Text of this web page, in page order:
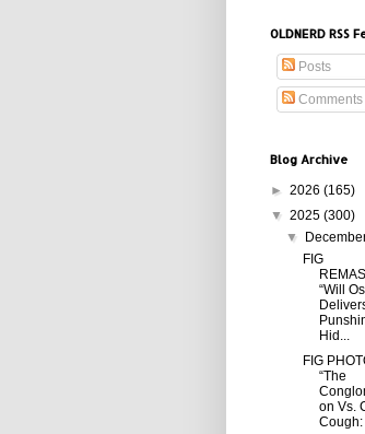
OLDNERD RSS
Posts
Comments
Blog Archive
► 2026 (165)
▼ 2025 (300)
▼
FIG
“Will
Hid...
FIG
“The
on Vs.
Cough: